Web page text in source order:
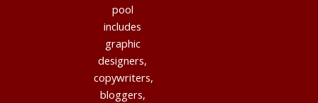
pool
includes
graphic
designers,
copywriters,
bloggers,